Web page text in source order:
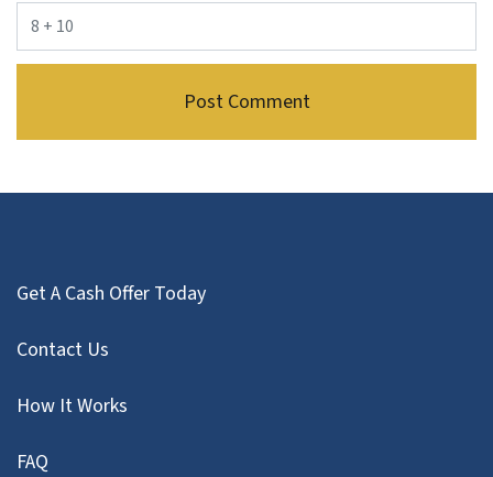
Get A Cash Offer Today
Contact Us
How It Works
FAQ